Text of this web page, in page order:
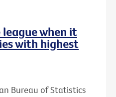
when it
with highest
Bureau of Statistics